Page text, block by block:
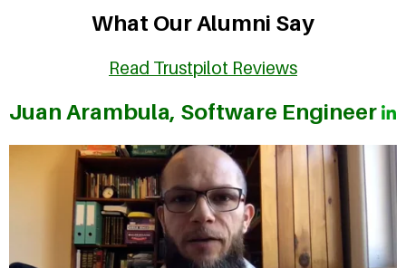
What Our Alumni Say
Read Trustpilot Reviews
Juan Arambula, Software Engineer